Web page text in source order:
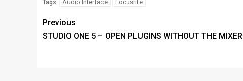
Tags: Audio Interface Focusrite
Previous
STUDIO ONE 5 – OPEN PLUGINS WITHOUT THE MIXER